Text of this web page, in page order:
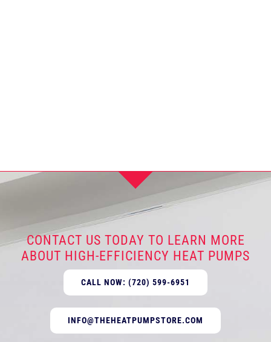
CONTACT US TODAY TO LEARN MORE
ABOUT HIGH-EFFICIENCY HEAT PUMPS
CALL NOW: (720) 599-6951
INFO@THEHEATPUMPSTORE.COM